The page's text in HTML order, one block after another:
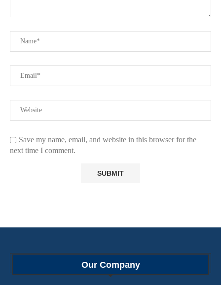
Save my name, email, and website in this browser for the
next time I comment.
Our Company